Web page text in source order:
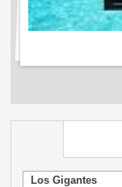
Los Gigantes